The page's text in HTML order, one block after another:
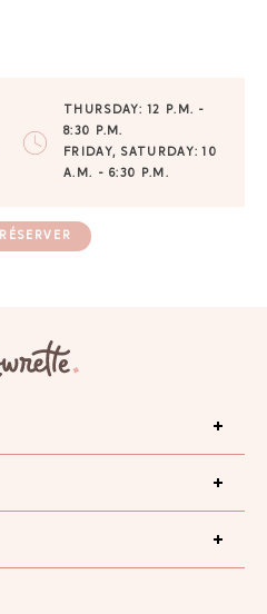
THURSDAY: 12 P.M. -
8:30 P.M.
FRIDAY, SATURDAY: 10
A.M. - 6:30 P.M.
RÉSERVER